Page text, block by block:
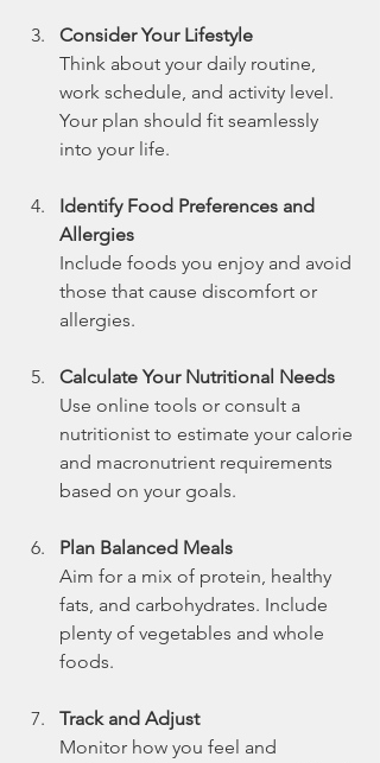
Consider Your Lifestyle
Think about your daily routine,
work schedule, and activity level.
Your plan should fit seamlessly
into your life.
Identify Food Preferences and
Allergies
Include foods you enjoy and avoid
those that cause discomfort or
allergies.
Calculate Your Nutritional Needs
Use online tools or consult a
nutritionist to estimate your calorie
and macronutrient requirements
based on your goals.
Plan Balanced Meals
Aim for a mix of protein, healthy
fats, and carbohydrates. Include
plenty of vegetables and whole
foods.
Track and Adjust
Monitor how you feel and